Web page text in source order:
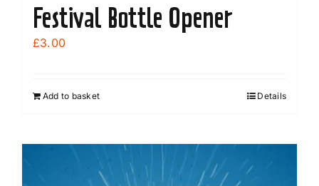
Festival Bottle Opener
£3.00
Add to basket Details